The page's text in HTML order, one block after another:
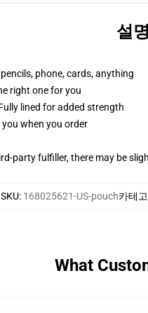
설명
phone, cards, anything
right one for you
lined for added strength
when you order
party fulfiller, there may be
SKU: 168025621-US-pouch카테
What